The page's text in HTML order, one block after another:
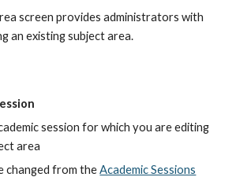
screen provides administrators with
an existing subject area.
session for which you are editing
area
changed from the Academic Sessions